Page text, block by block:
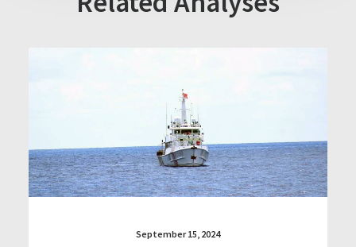
September 15, 2024